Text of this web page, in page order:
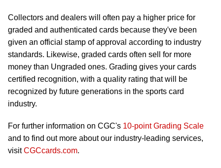
Collectors and dealers will often pay a higher price for
graded and authenticated cards because they've been
given an official stamp of approval according to industry
standards. Likewise, graded cards often sell for more
money than Ungraded ones. Grading gives your cards
certified recognition, with a quality rating that will be
recognized by future generations in the sports card
industry.
For further information on CGC's 10-point Grading Scale
and to find out more about our industry-leading services,
visitCGCcards.com.